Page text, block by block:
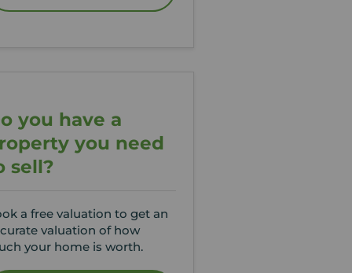
you have a
you need
sell?
a free valuation to get an
valuation of how
your home is worth.